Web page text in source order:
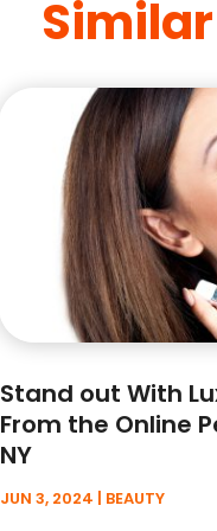
Stand out With
From the Online
NY
JUN 3, 2024 BEAUTY